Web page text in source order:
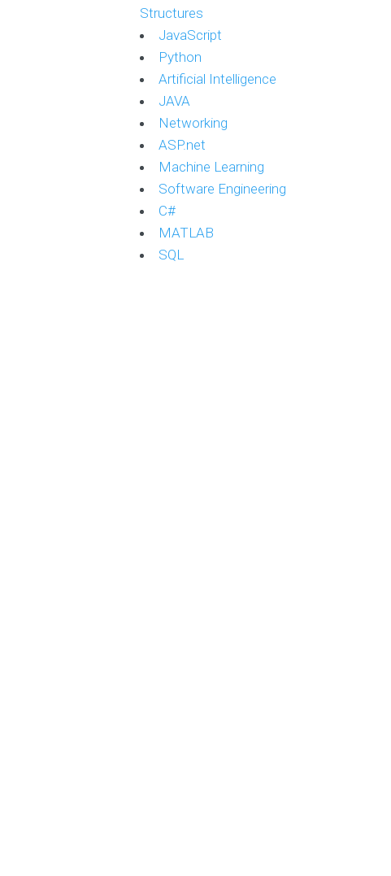
Structures
JavaScript
Python
Artificial Intelligence
JAVA
Networking
ASP.net
Machine Learning
Software Engineering
C#
MATLAB
SQL